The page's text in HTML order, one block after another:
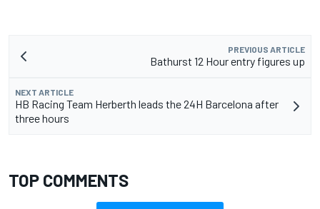
PREVIOUS ARTICLE
Bathurst 12 Hour entry figures up
NEXT ARTICLE
HB Racing Team Herberth leads the 24H Barcelona after
three hours
TOP COMMENTS